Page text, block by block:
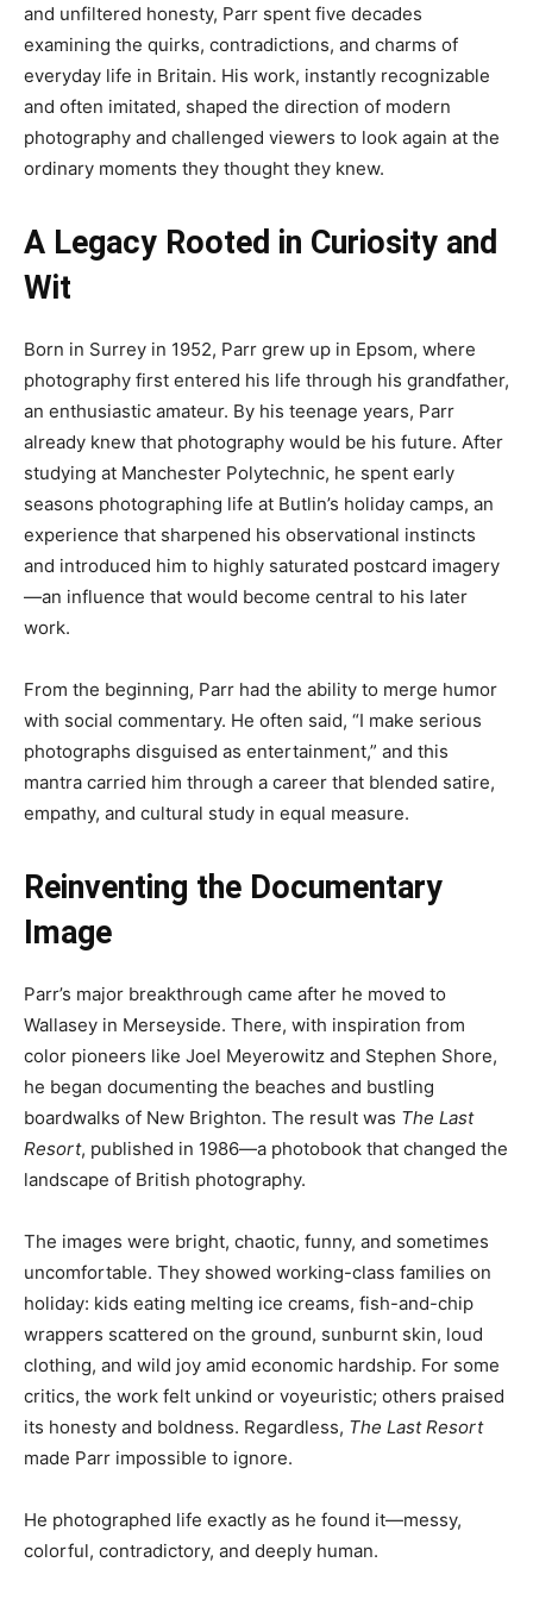
and unfiltered honesty, Parr spent five decades
examining the quirks, contradictions, and charms of
everyday life in Britain. His work, instantly recognizable
and often imitated, shaped the direction of modern
photography and challenged viewers to look again at the
ordinary moments they thought they knew.
A Legacy Rooted in Curiosity and
Wit
Born in Surrey in 1952, Parr grew up in Epsom, where
photography first entered his life through his grandfather,
an enthusiastic amateur. By his teenage years, Parr
already knew that photography would be his future. After
studying at Manchester Polytechnic, he spent early
seasons photographing life at Butlin’s holiday camps, an
experience that sharpened his observational instincts
and introduced him to highly saturated postcard imagery
—an influence that would become central to his later
work.
From the beginning, Parr had the ability to merge humor
with social commentary. He often said, “I make serious
photographs disguised as entertainment,” and this
mantra carried him through a career that blended satire,
empathy, and cultural study in equal measure.
Reinventing the Documentary
Image
Parr’s major breakthrough came after he moved to
Wallasey in Merseyside. There, with inspiration from
color pioneers like Joel Meyerowitz and Stephen Shore,
he began documenting the beaches and bustling
boardwalks of New Brighton. The result was The Last
Resort, published in 1986—a photobook that changed the
landscape of British photography.
The images were bright, chaotic, funny, and sometimes
uncomfortable. They showed working-class families on
holiday: kids eating melting ice creams, fish-and-chip
wrappers scattered on the ground, sunburnt skin, loud
clothing, and wild joy amid economic hardship. For some
critics, the work felt unkind or voyeuristic; others praised
its honesty and boldness. Regardless, The Last Resort
made Parr impossible to ignore.
He photographed life exactly as he found it—messy,
colorful, contradictory, and deeply human.